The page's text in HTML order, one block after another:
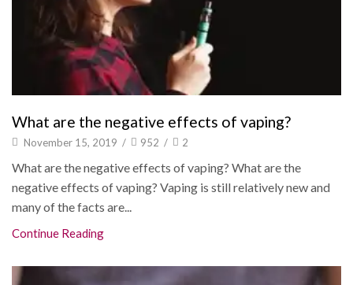
What are the negative effects of vaping?
November 15, 2019 / 952 / 2
What are the negative effects of vaping? What are the
negative effects of vaping? Vaping is still relatively new and
many of the facts are...
Continue Reading